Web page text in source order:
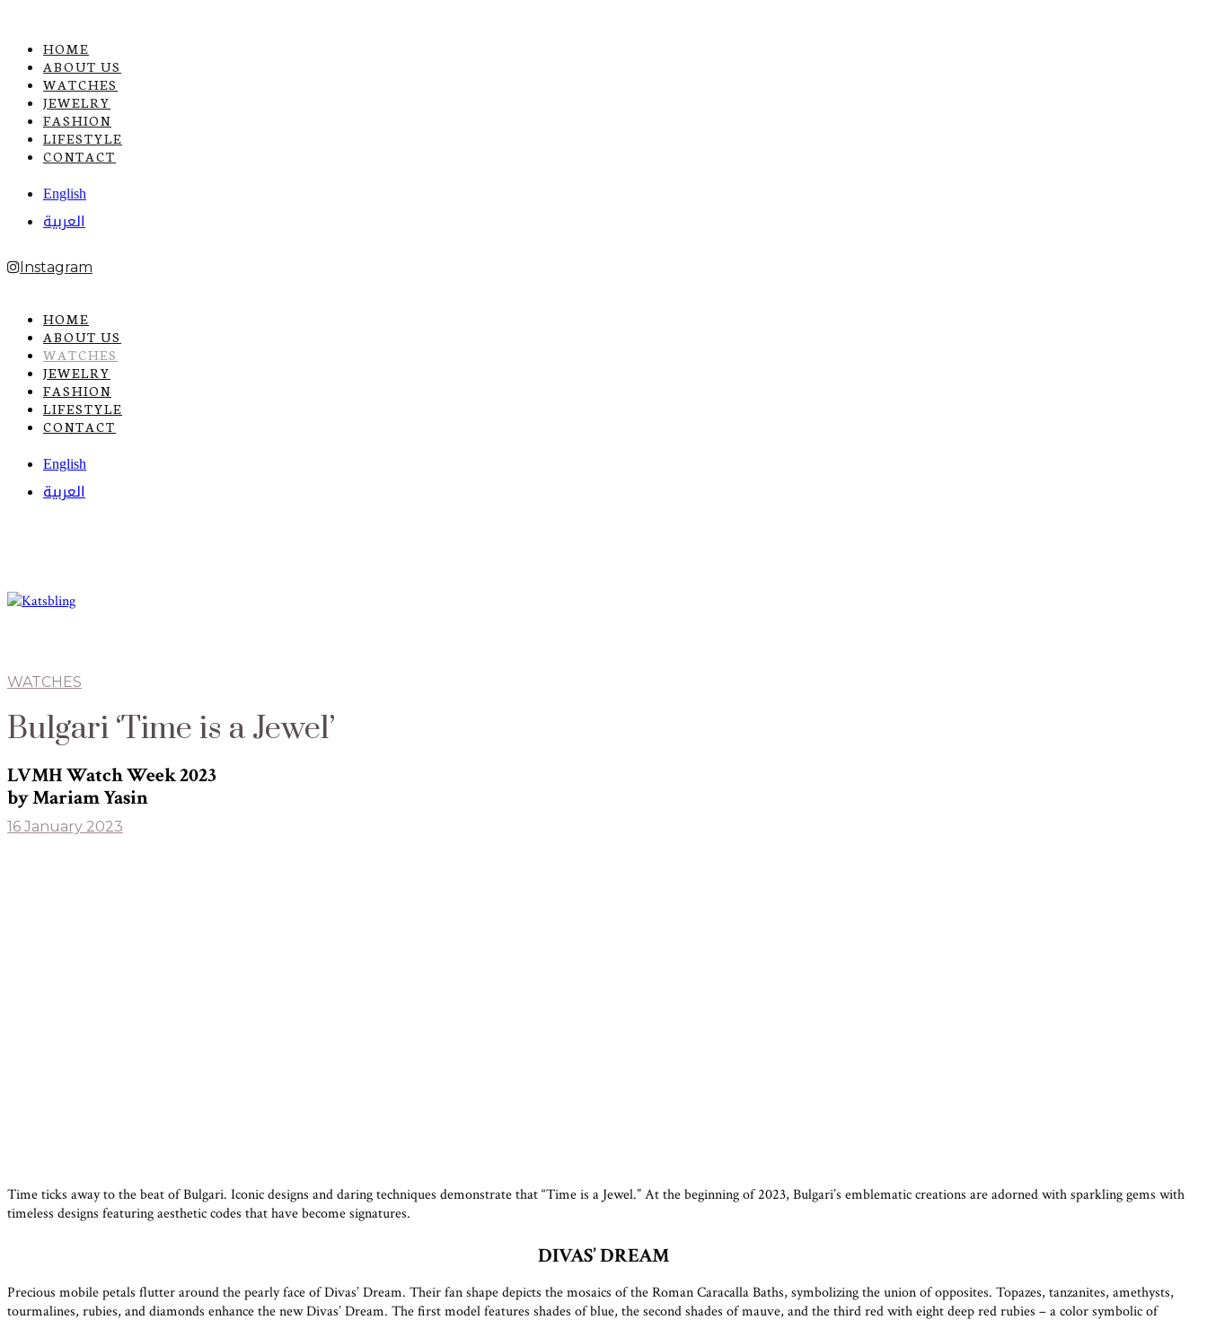
HOME
ABOUT US
WATCHES
JEWELRY
FASHION
LIFESTYLE
CONTACT
English
العربية
Instagram
HOME
ABOUT US
WATCHES
JEWELRY
FASHION
LIFESTYLE
CONTACT
English
العربية
WATCHES
Bulgari ‘Time is a Jewel’
LVMH Watch Week 2023
by Mariam Yasin
16 January 2023
Time ticks away to the beat of Bulgari. Iconic designs and daring techniques demonstrate that “Time is a Jewel.” At the beginning of 2023, Bulgari’s emblematic creations are adorned with sparkling gems with
timeless designs featuring aesthetic codes that have become signatures.
DIVAS’ DREAM
Precious mobile petals flutter around the pearly face of Divas’ Dream. Their fan shape depicts the mosaics of the Roman Caracalla Baths, symbolizing the union of opposites. Topazes, tanzanites, amethysts,
tourmalines, rubies, and diamonds enhance the new Divas’ Dream. The first model features shades of blue, the second shades of mauve, and the third red with eight deep red rubies – a color symbolic of